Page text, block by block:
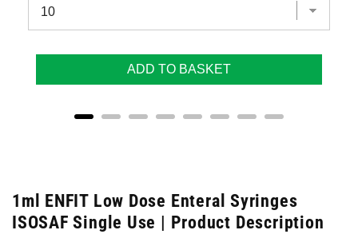
ADD TO BASKET
1ml ENFIT Low Dose Enteral Syringes
ISOSAF Single Use | Product Description